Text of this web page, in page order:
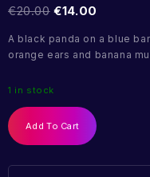
€20.00 €14.00
A black panda on a blue
orange ears and banana
1 in stock
Add To Cart